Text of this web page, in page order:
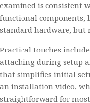
examined is consistent
functional components,
standard hardware, but
Practical touches
attaching during setup
that simplifies initial
an installation video,
straightforward for most